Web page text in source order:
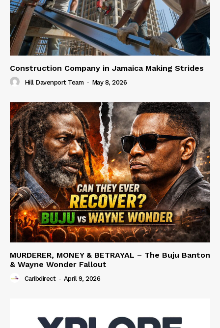
Construction Company in Jamaica Making Strides
Hill Davenport Team - May 8, 2026
MURDERER, MONEY & BETRAYAL – The Buju Banton
& Wayne Wonder Fallout
Caribdirect - April 9, 2026